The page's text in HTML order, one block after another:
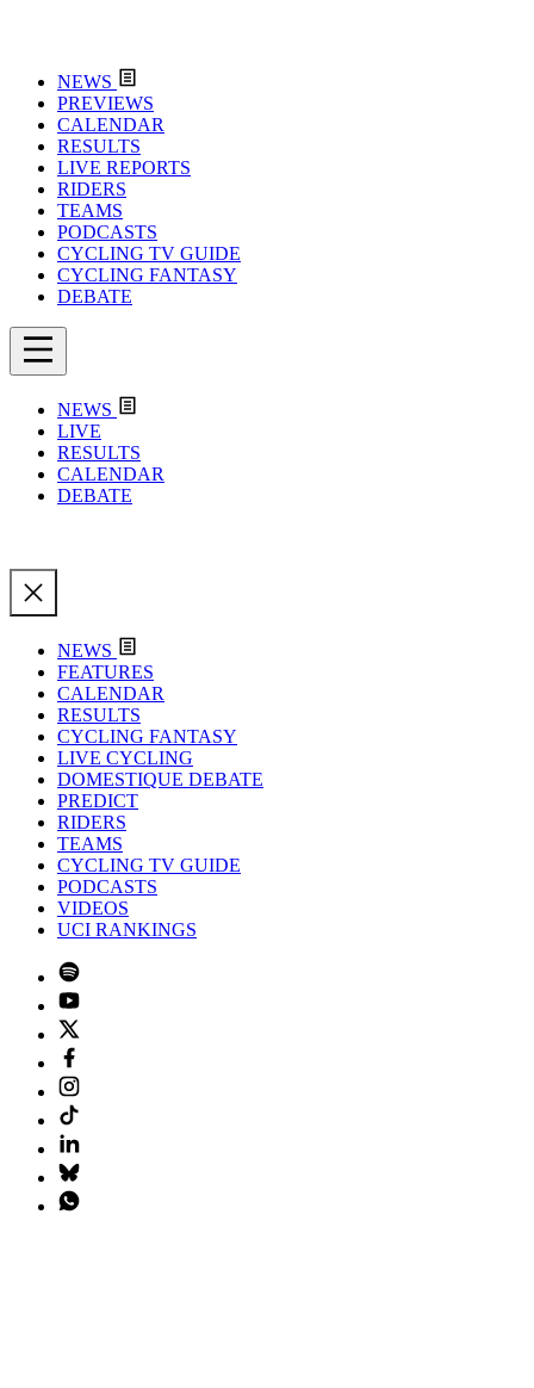
NEWS
PREVIEWS
CALENDAR
RESULTS
LIVE REPORTS
RIDERS
TEAMS
PODCASTS
CYCLING TV GUIDE
CYCLING FANTASY
DEBATE
NEWS
LIVE
RESULTS
CALENDAR
DEBATE
NEWS
FEATURES
CALENDAR
RESULTS
CYCLING FANTASY
LIVE CYCLING
DOMESTIQUE DEBATE
PREDICT
RIDERS
TEAMS
CYCLING TV GUIDE
PODCASTS
VIDEOS
UCI RANKINGS